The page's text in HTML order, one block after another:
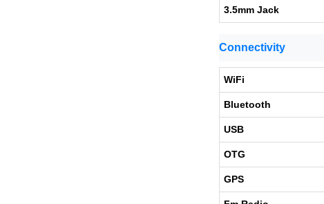
3.5mm Jack
Connectivity
WiFi
Bluetooth
USB
OTG
GPS